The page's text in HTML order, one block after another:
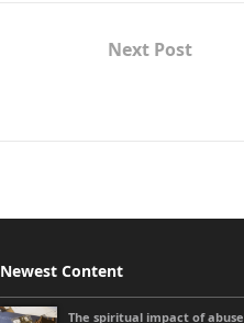
Next Post
Newest Content
The spiritual impact of abuse